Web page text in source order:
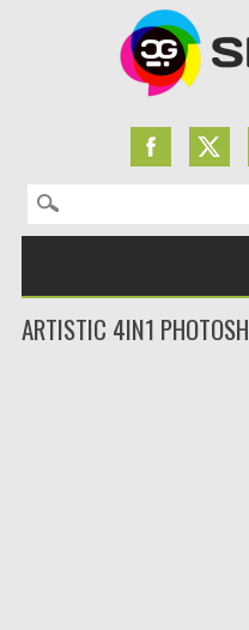
Search for:
ARTISTIC 4IN1